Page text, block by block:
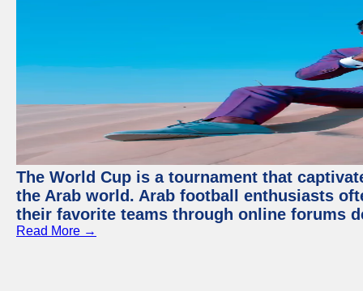
The World Cup is a tournament that
the Arab world. Arab football enthusiasts
their favorite teams through online forums
Read More →